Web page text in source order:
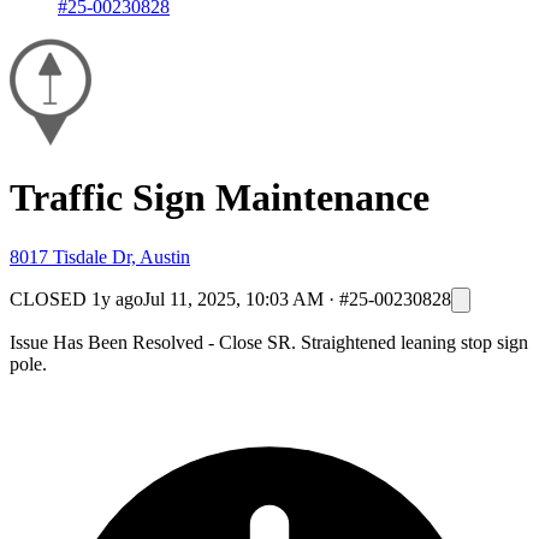
#25-00230828
Traffic Sign Maintenance
8017 Tisdale Dr, Austin
CLOSED 1y agoJul 11, 2025, 10:03 AM · #25-00230828
Issue Has Been Resolved - Close SR. Straightened leaning stop sign
pole.